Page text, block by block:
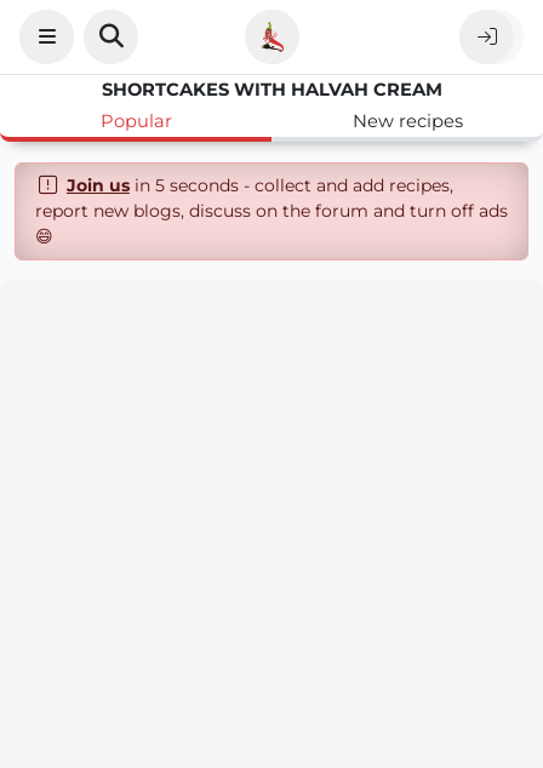
SHORTCAKES WITH HALVAH CREAM
Popular
New recipes
Join usin 5 seconds - collect and add recipes,
report new blogs, discuss on the forum and turn off ads
😄